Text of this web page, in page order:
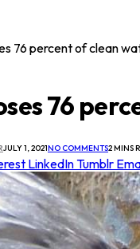
76 percent of clean
76
JULY 1, 2021NO COMMENTS2 MINS
LinkedInTumblr